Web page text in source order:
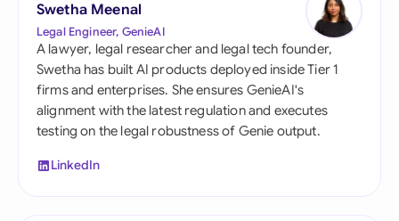
Swetha Meenal
Legal Engineer, GenieAI
A lawyer, legal researcher and legal tech founder,
Swetha has built AI products deployed inside Tier 1
firms and enterprises. She ensures GenieAI's
alignment with the latest regulation and executes
testing on the legal robustness of Genie output.
LinkedIn